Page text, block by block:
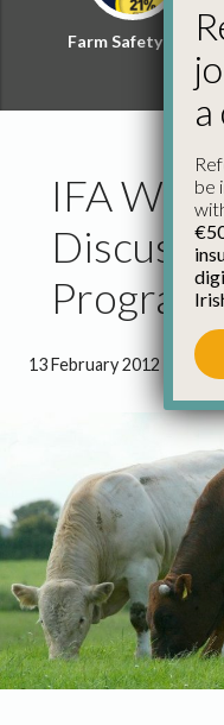
Farm Safety Hub
IFA
13 February 2012
be